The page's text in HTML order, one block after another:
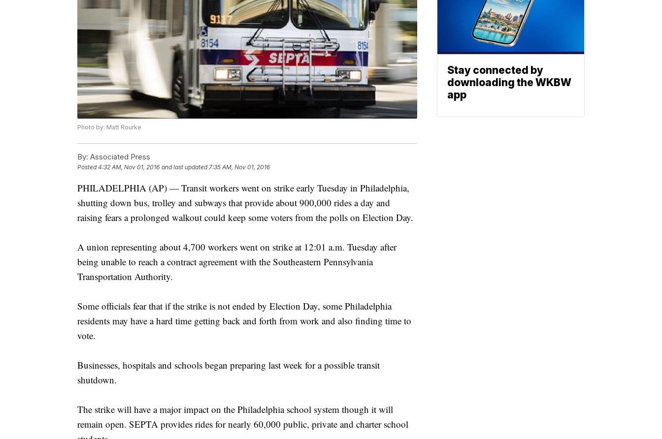
Photo by: Matt Rourke
By: Associated Press
Posted4:32 AM, Nov 01, 2016 and last updated 7:35 AM, Nov 01, 2016
PHILADELPHIA (AP) — Transit workers went on strike early Tuesday in Philadelphia,
shutting down bus, trolley and subways that provide about 900,000 rides a day and
raising fears a prolonged walkout could keep some voters from the polls on Election Day.
A union representing about 4,700 workers went on strike at 12:01 a.m. Tuesday after
being unable to reach a contract agreement with the Southeastern Pennsylvania
Transportation Authority.
Some officials fear that if the strike is not ended by Election Day, some Philadelphia
residents may have a hard time getting back and forth from work and also finding time to
vote.
Businesses, hospitals and schools began preparing last week for a possible transit
shutdown.
The strike will have a major impact on the Philadelphia school system though it will
remain open. SEPTA provides rides for nearly 60,000 public, private and charter school
Stay connected by
downloading the WKBW
app